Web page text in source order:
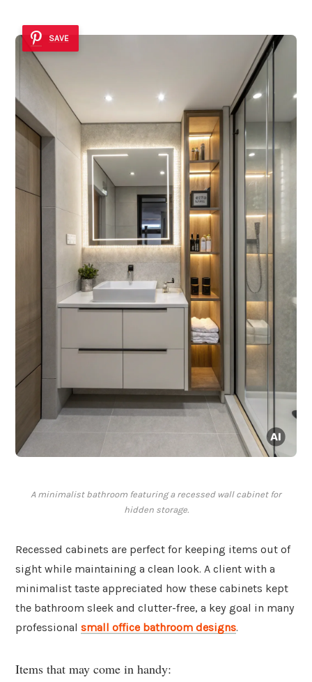
SAVE
A minimalist bathroom featuring a recessed wall cabinet for
hidden storage.
Recessed cabinets are perfect for keeping items out of
sight while maintaining a clean look. A client with a
minimalist taste appreciated how these cabinets kept
the bathroom sleek and clutter-free, a key goal in many
professional small office bathroom designs.
Items that may come in handy: